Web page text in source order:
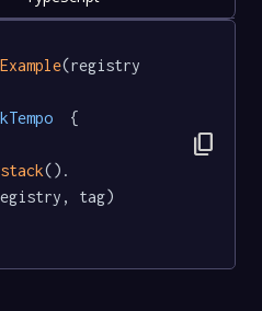
Example(registry
  {
().
tag)
content_copy